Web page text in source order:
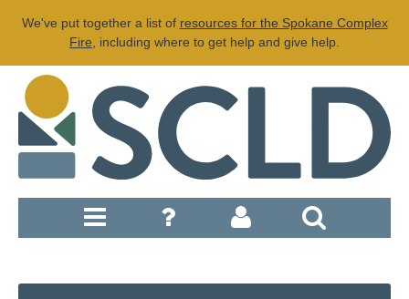
We've put together a list of resources for the Spokane Complex
Fire , including where to get help and give help.